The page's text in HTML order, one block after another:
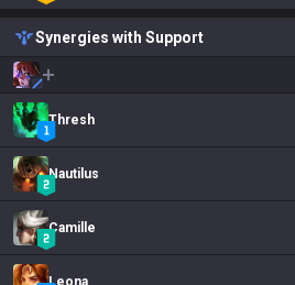
Synergies with Support
Thresh
Nautilus
Camille
Leona